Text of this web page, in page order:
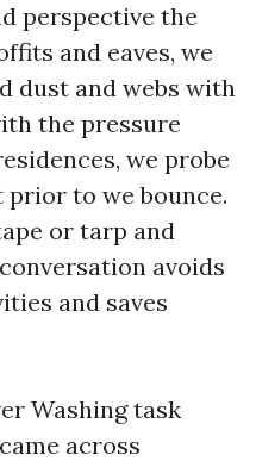
perspective the
and eaves, we
dust and webs with
the pressure
we probe
to we bounce.
or tarp and
avoids
and saves
Washing task
across